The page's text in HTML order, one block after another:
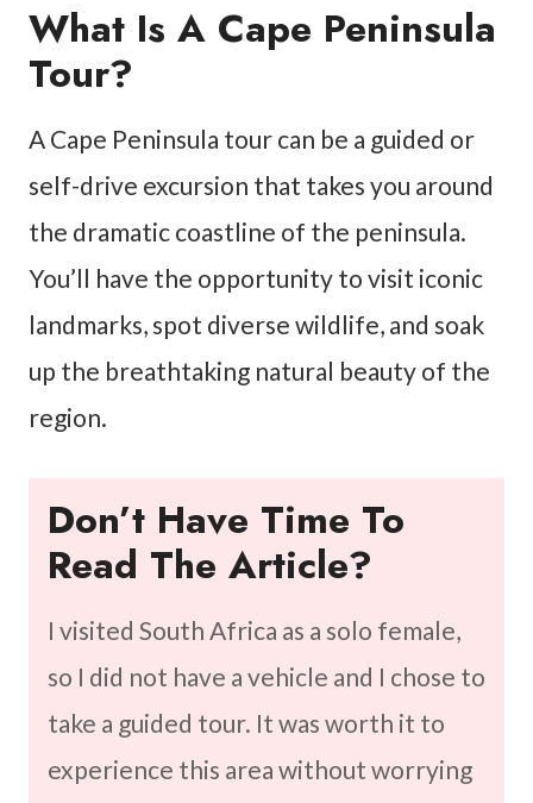
What Is A Cape Peninsula
Tour?
A Cape Peninsula tour can be a guided or
self-drive excursion that takes you around
the dramatic coastline of the peninsula.
You’ll have the opportunity to visit iconic
landmarks, spot diverse wildlife, and soak
up the breathtaking natural beauty of the
region.
Don’t Have Time To
Read The Article?
I visited South Africa as a solo female,
so I did not have a vehicle and I chose to
take a guided tour. It was worth it to
experience this area without worrying